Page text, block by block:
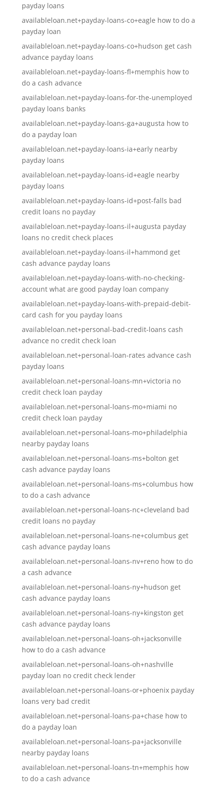
payday loans
availableloan.net+payday-loans-co+eagle how to do a
payday loan
availableloan.net+payday-loans-co+hudson get cash
advance payday loans
availableloan.net+payday-loans-fl+memphis how to
do a cash advance
availableloan.net+payday-loans-for-the-unemployed
payday loans banks
availableloan.net+payday-loans-ga+augusta how to
do a payday loan
availableloan.net+payday-loans-ia+early nearby
payday loans
availableloan.net+payday-loans-id+eagle nearby
payday loans
availableloan.net+payday-loans-id+post-falls bad
credit loans no payday
availableloan.net+payday-loans-il+augusta payday
loans no credit check places
availableloan.net+payday-loans-il+hammond get
cash advance payday loans
availableloan.net+payday-loans-with-no-checking-
account what are good payday loan company
availableloan.net+payday-loans-with-prepaid-debit-
card cash for you payday loans
availableloan.net+personal-bad-credit-loans cash
advance no credit check loan
availableloan.net+personal-loan-rates advance cash
payday loans
availableloan.net+personal-loans-mn+victoria no
credit check loan payday
availableloan.net+personal-loans-mo+miami no
credit check loan payday
availableloan.net+personal-loans-mo+philadelphia
nearby payday loans
availableloan.net+personal-loans-ms+bolton get
cash advance payday loans
availableloan.net+personal-loans-ms+columbus how
to do a cash advance
availableloan.net+personal-loans-nc+cleveland bad
credit loans no payday
availableloan.net+personal-loans-ne+columbus get
cash advance payday loans
availableloan.net+personal-loans-nv+reno how to do
a cash advance
availableloan.net+personal-loans-ny+hudson get
cash advance payday loans
availableloan.net+personal-loans-ny+kingston get
cash advance payday loans
availableloan.net+personal-loans-oh+jacksonville
how to do a cash advance
availableloan.net+personal-loans-oh+nashville
payday loan no credit check lender
availableloan.net+personal-loans-or+phoenix payday
loans very bad credit
availableloan.net+personal-loans-pa+chase how to
do a payday loan
availableloan.net+personal-loans-pa+jacksonville
nearby payday loans
availableloan.net+personal-loans-tn+memphis how
to do a cash advance